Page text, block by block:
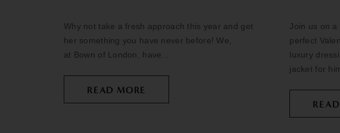
Why not take a fresh approach this year and get
her something you have never before! We,
at Bown of London, have...
READ MORE
Join us on a
perfect
luxury
jacket for